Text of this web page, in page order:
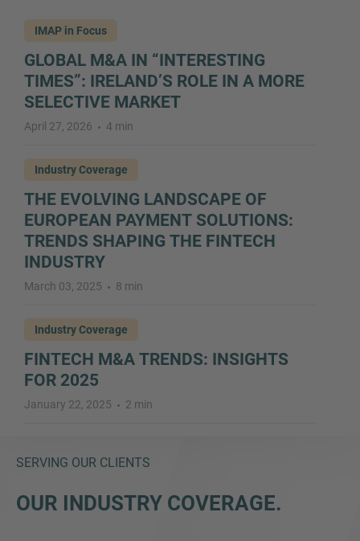
IMAP in Focus
GLOBAL M&A IN “INTERESTING
TIMES”: IRELAND’S ROLE IN A MORE
SELECTIVE MARKET
April 27, 2026 4 min
Industry Coverage
THE EVOLVING LANDSCAPE OF
EUROPEAN PAYMENT SOLUTIONS:
TRENDS SHAPING THE FINTECH
INDUSTRY
March 03, 2025 8 min
Industry Coverage
FINTECH M&A TRENDS: INSIGHTS
FOR 2025
January 22, 2025 2 min
SERVING OUR CLIENTS
OUR INDUSTRY COVERAGE.